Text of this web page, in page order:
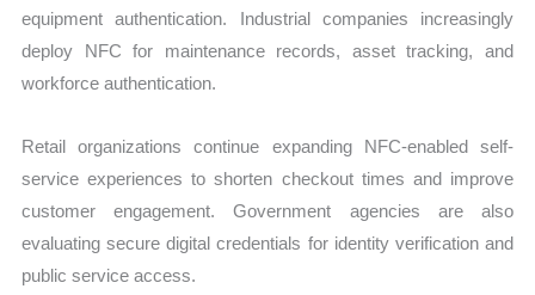
equipment authentication. Industrial companies increasingly
deploy NFC for maintenance records, asset tracking, and
workforce authentication.
Retail organizations continue expanding NFC-enabled self-
service experiences to shorten checkout times and improve
customer engagement. Government agencies are also
evaluating secure digital credentials for identity verification and
public service access.